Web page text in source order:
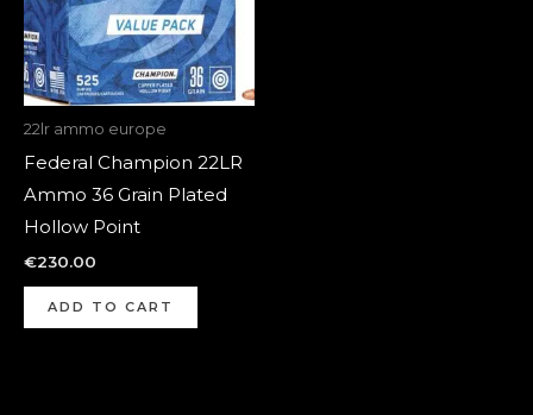
22lr ammo europe
Federal Champion 22LR
Ammo 36 Grain Plated
Hollow Point
€230.00
ADD TO CART